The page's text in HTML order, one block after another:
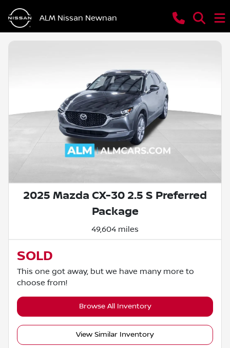
ALM Nissan Newnan
2025 Mazda CX-30 2.5 S Preferred
Package
49,604 miles
SOLD
This one got away, but we have many more to
choose from!
Browse All Inventory
View Similar Inventory